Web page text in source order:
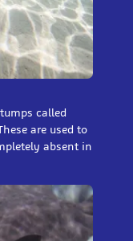
called
are used to
absent in